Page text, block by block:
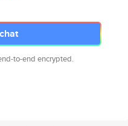
to-end encrypted.